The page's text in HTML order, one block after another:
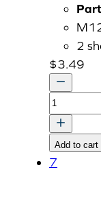
2
$3.49
BOLT
v
quantity
Add to cart
7